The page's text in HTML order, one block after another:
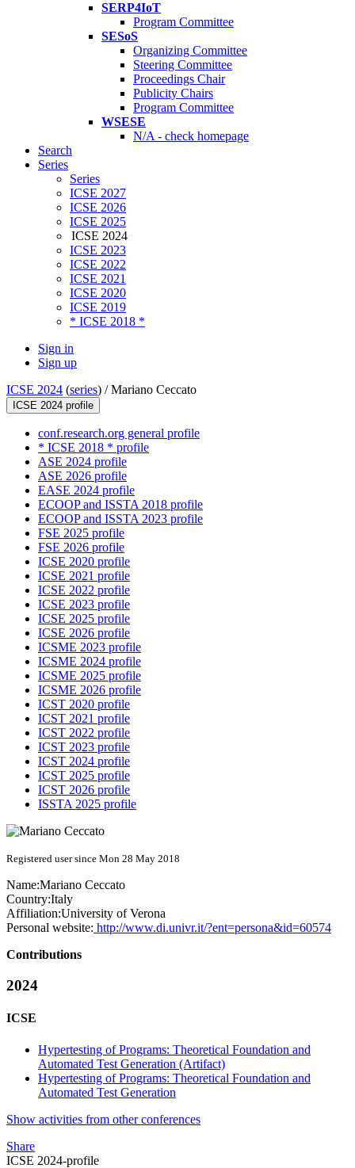
SERP4IoT
Program Committee
SESoS
Organizing Committee
Steering Committee
Proceedings Chair
Publicity Chairs
Program Committee
WSESE
N/A - check homepage
Search
Series
Series
ICSE 2027
ICSE 2026
ICSE 2025
ICSE 2024
ICSE 2023
ICSE 2022
ICSE 2021
ICSE 2020
ICSE 2019
* ICSE 2018 *
Sign in
Sign up
ICSE 2024 (series) /Mariano Ceccato
ICSE 2024 profile
conf.research.org general profile
* ICSE 2018 * profile
ASE 2024 profile
ASE 2026 profile
EASE 2024 profile
ECOOP and ISSTA 2018 profile
ECOOP and ISSTA 2023 profile
FSE 2025 profile
FSE 2026 profile
ICSE 2020 profile
ICSE 2021 profile
ICSE 2022 profile
ICSE 2023 profile
ICSE 2025 profile
ICSE 2026 profile
ICSME 2023 profile
ICSME 2024 profile
ICSME 2025 profile
ICSME 2026 profile
ICST 2020 profile
ICST 2021 profile
ICST 2022 profile
ICST 2023 profile
ICST 2024 profile
ICST 2025 profile
ICST 2026 profile
ISSTA 2025 profile
Registered user since Mon 28 May 2018
Name:Mariano Ceccato
Country:Italy
Affiliation:University of Verona
Personal website: http://www.di.univr.it/?ent=persona&id=60574
Contributions
2024
ICSE
Hypertesting of Programs: Theoretical Foundation and
Automated Test Generation (Artifact)
Hypertesting of Programs: Theoretical Foundation and
Automated Test Generation
Show activities from other conferences
Share
ICSE 2024-profile